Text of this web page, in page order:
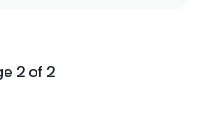
2 of 2